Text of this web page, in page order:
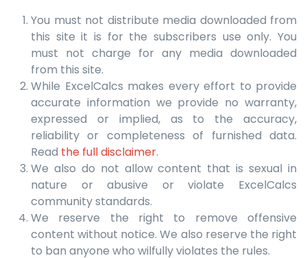
You must not distribute media downloaded from
this site it is for the subscribers use only. You
must not charge for any media downloaded
from this site.
While ExcelCalcs makes every effort to provide
accurate information we provide no warranty,
expressed or implied, as to the accuracy,
reliability or completeness of furnished data.
Read the full disclaimer.
We also do not allow content that is sexual in
nature or abusive or violate ExcelCalcs
community standards.
We reserve the right to remove offensive
content without notice. We also reserve the right
to ban anyone who wilfully violates the rules.